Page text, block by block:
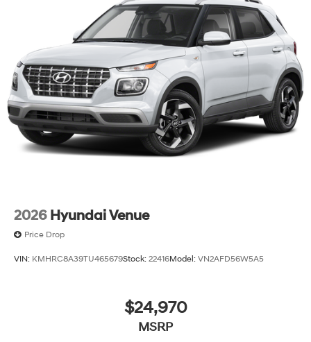
2026 Hyundai Venue
Price Drop
VIN: KMHRC8A39TU465679Stock: 22416Model: VN2AFD56W5A5
$24,970
MSRP